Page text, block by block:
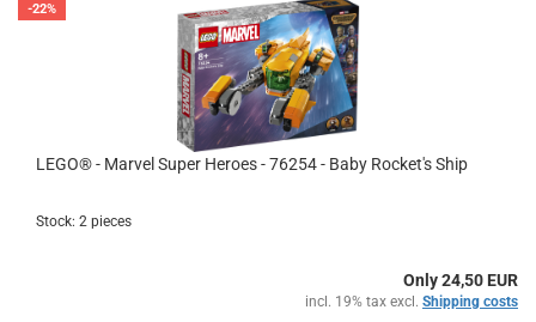
-22%
LEGO® - Marvel Super Heroes - 76254 - Baby Rocket's Ship
Stock: 2 pieces
Only 24,50 EUR
incl. 19% tax excl. Shipping costs